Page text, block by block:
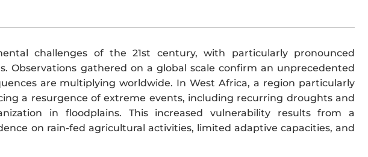
challenges of the 21st century, with particularly pronounced
Observations gathered on a global scale confirm an unprecedented
are multiplying worldwide. In West Africa, a region particularly
a resurgence of extreme events, including recurring droughts and
in floodplains. This increased vulnerability results from a
on rain-fed agricultural activities, limited adaptive capacities, and